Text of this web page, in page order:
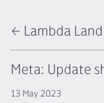
← Lambda Land
Meta: Update
13 May 2023